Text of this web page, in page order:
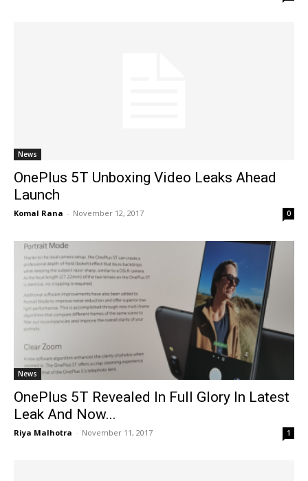
News
OnePlus 5T Unboxing Video Leaks Ahead
Launch
Komal Rana - November 12, 2017 0
News
OnePlus 5T Revealed In Full Glory In Latest
Leak And Now...
Riya Malhotra - November 11, 2017 1